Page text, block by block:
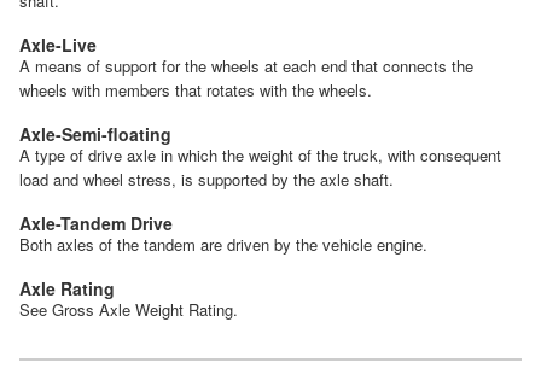
Axle-Live
A means of support for the wheels at each end that connects the
wheels with members that rotates with the wheels.
Axle-Semi-floating
A type of drive axle in which the weight of the truck, with consequent
load and wheel stress, is supported by the axle shaft.
Axle-Tandem Drive
Both axles of the tandem are driven by the vehicle engine.
Axle Rating
See Gross Axle Weight Rating.